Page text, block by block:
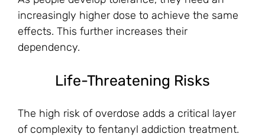
increasingly higher dose to achieve the same
effects. This further increases their
dependency.
Life-Threatening Risks
The high risk of overdose adds a critical layer
of complexity to fentanyl addiction treatment.